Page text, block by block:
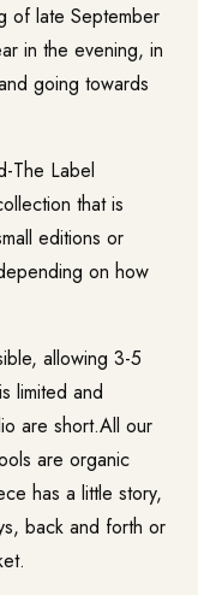
of late September
in the evening, in
going towards
The Label
that is
editions or
on how
allowing 3-5
limited and
are short.All our
are organic
has a little story,
back and forth or